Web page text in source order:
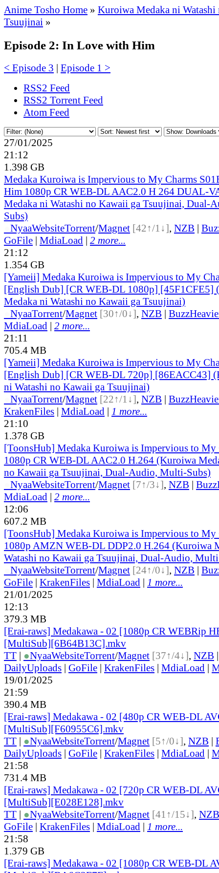
Anime Tosho Home » Kuroiwa Medaka ni Watashi
Tsuujinai »
Episode 2: In Love with Him
< Episode 3 | Episode 1 >
RSS2 Feed
RSS2 Torrent Feed
Atom Feed
27/01/2025
21:12
1.398 GB
Medaka Kuroiwa is Impervious to My Charms
Him 1080p CR WEB-DL AAC2.0 H 264 DUAL-
Medaka ni Watashi no Kawaii ga Tsuujinai, Dual-
Subs)
NyaaWebsiteTorrent/Magnet [42↑/1↓], NZB |
GoFile | MdiaLoad | 2 more...
21:12
1.354 GB
[Yameii] Medaka Kuroiwa is Impervious to My
[English Dub] [CR WEB-DL 1080p] [45F1CFE5]
Medaka ni Watashi no Kawaii ga Tsuujinai)
NyaaTorrent/Magnet [30↑/0↓], NZB |
MdiaLoad | 2 more...
21:11
705.4 MB
[Yameii] Medaka Kuroiwa is Impervious to My
[English Dub] [CR WEB-DL 720p] [86EACC43]
ni Watashi no Kawaii ga Tsuujinai)
NyaaTorrent/Magnet [22↑/1↓], NZB |
KrakenFiles | MdiaLoad | 1 more...
21:10
1.378 GB
[ToonsHub] Medaka Kuroiwa is Impervious to My
1080p CR WEB-DL AAC2.0 H.264 (Kuroiwa
no Kawaii ga Tsuujinai, Dual-Audio, Multi-Subs)
NyaaWebsiteTorrent/Magnet [7↑/3↓], NZB |
MdiaLoad | 2 more...
12:06
607.2 MB
[ToonsHub] Medaka Kuroiwa is Impervious to My
1080p AMZN WEB-DL DDP2.0 H.264 (Kuroiwa
Watashi no Kawaii ga Tsuujinai, Dual-Audio,
NyaaWebsiteTorrent/Magnet [24↑/0↓], NZB |
GoFile | KrakenFiles | MdiaLoad | 1 more...
21/01/2025
12:13
379.3 MB
[Erai-raws] Medakawa - 02 [1080p CR WEBRip
[MultiSub][6B64B13C].mkv
TT | ●NyaaWebsiteTorrent/Magnet [37↑/4↓], NZB
DailyUploads | GoFile | KrakenFiles | MdiaLoad |
19/01/2025
21:59
390.4 MB
[Erai-raws] Medakawa - 02 [480p CR WEB-DL
[MultiSub][F60955C6].mkv
TT | ●NyaaWebsiteTorrent/Magnet [5↑/0↓], NZB |
DailyUploads | GoFile | KrakenFiles | MdiaLoad |
21:58
731.4 MB
[Erai-raws] Medakawa - 02 [720p CR WEB-DL
[MultiSub][E028E128].mkv
TT | ●NyaaWebsiteTorrent/Magnet [41↑/15↓], NZB
GoFile | KrakenFiles | MdiaLoad | 1 more...
21:58
1.379 GB
[Erai-raws] Medakawa - 02 [1080p CR WEB-DL